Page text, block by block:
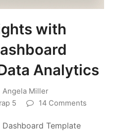
with
Analytics
Angela Miller
5 14 Comments
Template